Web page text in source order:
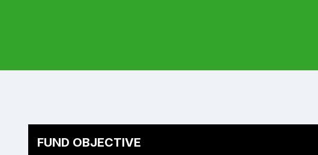
FUND OBJECTIVE